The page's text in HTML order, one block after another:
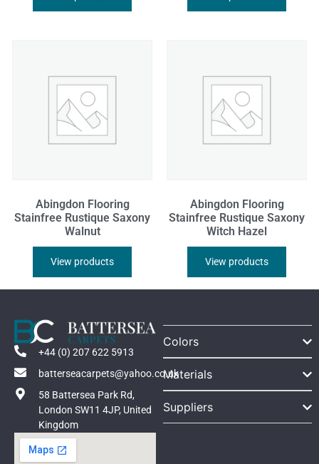
Abingdon Flooring
Stainfree Rustique Saxony
Walnut
View products
Abingdon Flooring
Stainfree Rustique Saxony
Witch Hazel
View products
+44 (0) 207 622 5913
batterseacarpets@yahoo.co.uk
58 Battersea Park Rd,
London SW11 4JP, United
Kingdom
Colors
Materials
Suppliers